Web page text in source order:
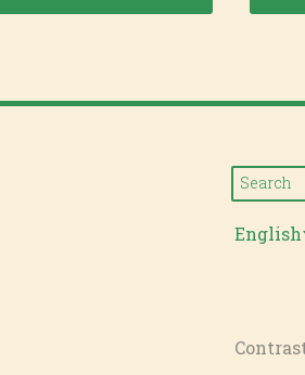
English